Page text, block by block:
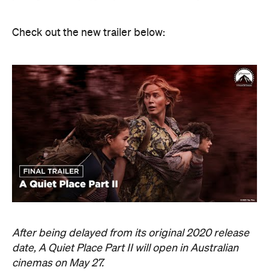
Check out the new trailer below:
After being delayed from its original 2020 release
date, A Quiet Place Part II will open in Australian
cinemas on May 27.